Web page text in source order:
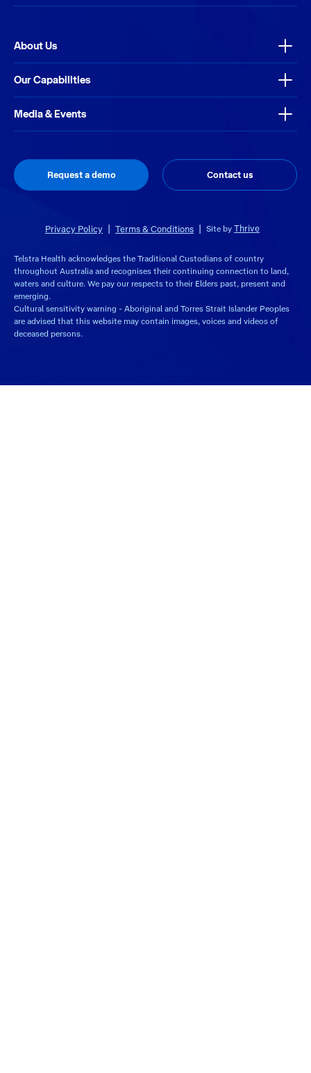
About Us
Our Capabilities
Media & Events
Request a demo Contact us
Privacy Policy Terms & Conditions Site byThrive
Telstra Health acknowledges the Traditional Custodians of country
throughout Australia and recognises their continuing connection to land,
waters and culture. We pay our respects to their Elders past, present and
emerging.
Cultural sensitivity warning - Aboriginal and Torres Strait Islander Peoples
are advised that this website may contain images, voices and videos of
deceased persons.